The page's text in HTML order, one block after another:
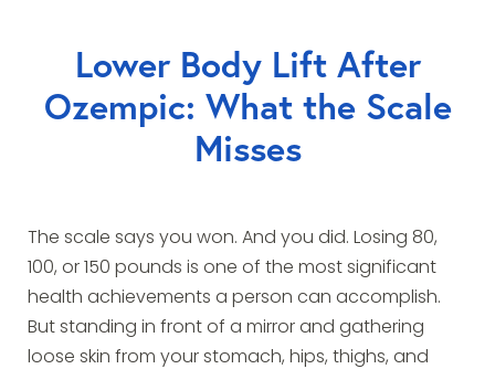
Lower Body Lift After
Ozempic: What the Scale
Misses
The scale says you won. And you did. Losing 80,
100, or 150 pounds is one of the most significant
health achievements a person can accomplish.
But standing in front of a mirror and gathering
loose skin from your stomach, hips, thighs, and